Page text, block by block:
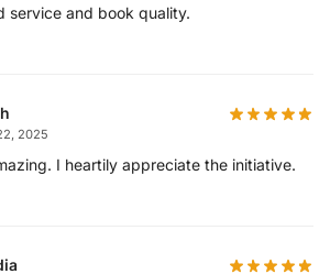
service and book quality.
2025
I heartily appreciate the initiative.